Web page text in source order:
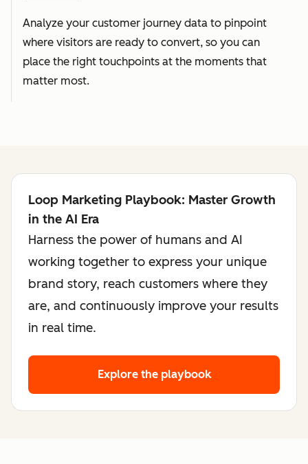
Analyze your customer journey data to pinpoint
where visitors are ready to convert, so you can
place the right touchpoints at the moments that
matter most.
Loop Marketing Playbook: Master Growth
in the AI Era
Harness the power of humans and AI
working together to express your unique
brand story, reach customers where they
are, and continuously improve your results
in real time.
Explore the playbook